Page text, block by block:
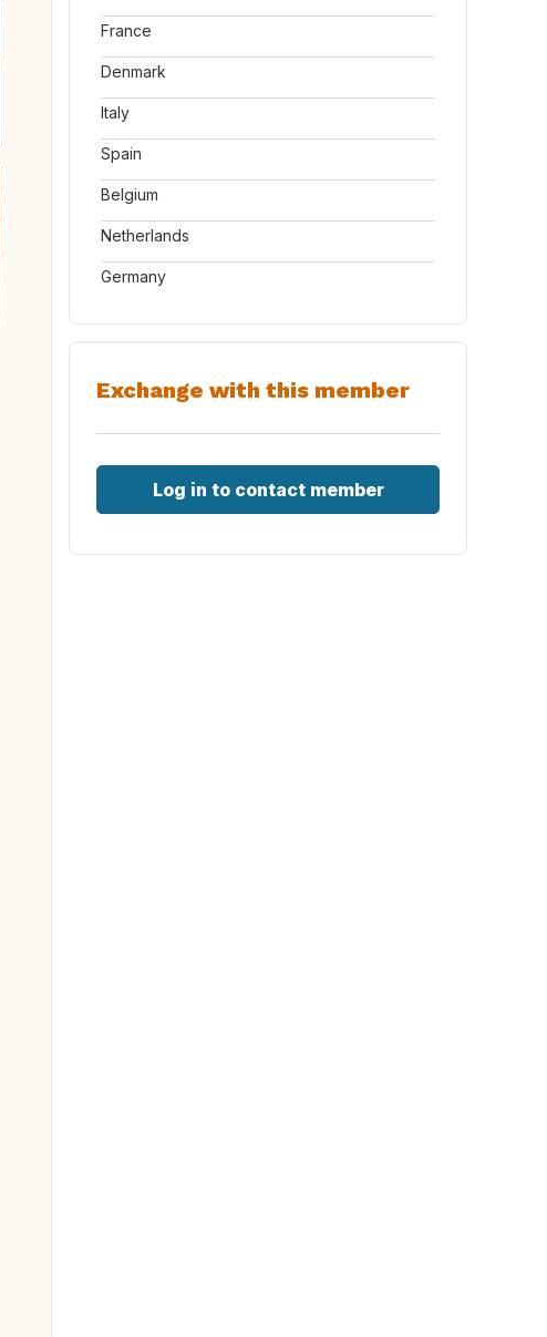
France
Denmark
Italy
Spain
Belgium
Netherlands
Germany
Exchange with this member
Log in to contact member